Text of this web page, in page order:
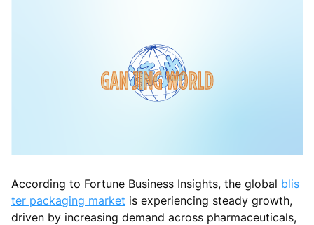
According to Fortune Business Insights, the global blis
ter packaging market is experiencing steady growth,
driven by increasing demand across pharmaceuticals,